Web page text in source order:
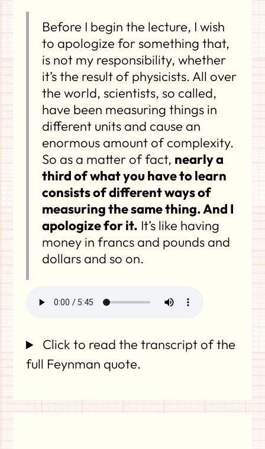
Before I begin the lecture, I wish
to apologize for something that,
is not my responsibility, whether
it’s the result of physicists. All over
the world, scientists, so called,
have been measuring things in
different units and cause an
enormous amount of complexity.
So as a matter of fact, nearly a
third of what you have to learn
consists of different ways of
measuring the same thing. And I
apologize for it. It’s like having
money in francs and pounds and
dollars and so on.
Click to read the transcript of the
full Feynman quote.